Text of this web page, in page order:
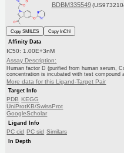
BDBM335549
Copy SMILES
Copy InChI
Affinity Data
IC50: 1.00E+3nM
Assay Description:
Human factor D (purified from human serum,
concentration is incubated with test compound
More data for this Ligand-Target Pair
Target Info
PDB KEGG
UniProtKB/SwissProt
GoogleScholar
Ligand Info
PC cid PC sid Similars
In Depth